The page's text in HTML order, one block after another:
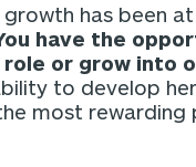
growth has been
have the
or grow into
to develop
most rewarding